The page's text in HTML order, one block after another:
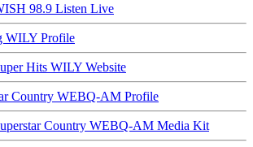
98.9 Listen Live
WILY Profile
Hits WILY Website
Country WEBQ-AM Profile
Country WEBQ-AM Media Kit